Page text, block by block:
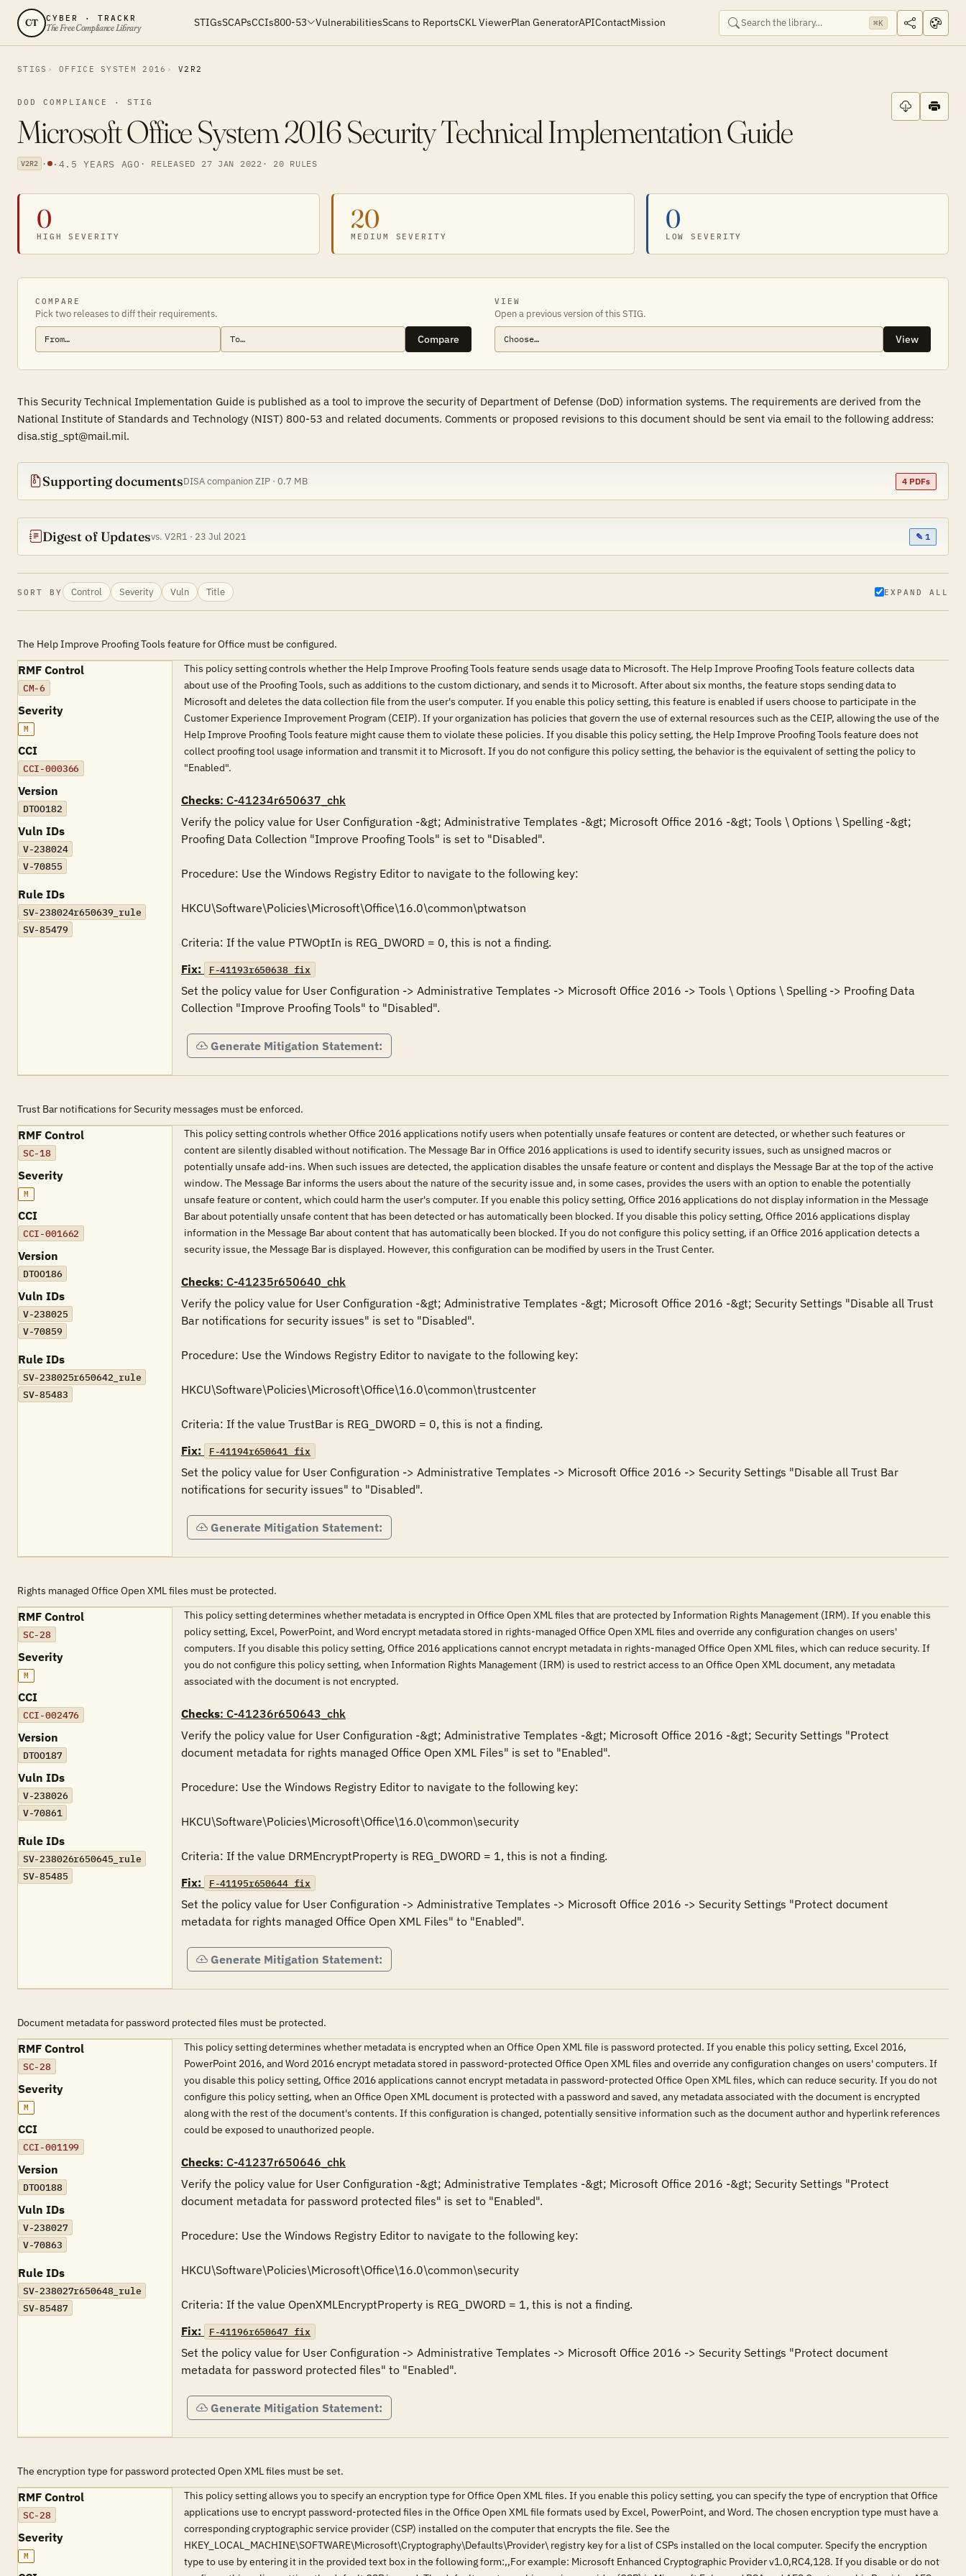
CT CYBER · TRACKR
The Free Compliance Library STIGsSCAPsCCIs800-53 VulnerabilitiesScans to ReportsCKL ViewerPlan GeneratorAPIContactMission ⌘K
STIGS OFFICE SYSTEM 2016 V2R2
DOD COMPLIANCE · STIG
Microsoft Office System 2016 Security Technical Implementation Guide
V2R2 · · 4.5 YEARS AGO · RELEASED 27 JAN 2022 · 20 RULES
0
HIGH SEVERITY
20
MEDIUM SEVERITY
0
LOW SEVERITY
COMPARE
Pick two releases to diff their requirements.
Compare
VIEW
Open a previous version of this STIG.
View
This Security Technical Implementation Guide is published as a tool to improve the security of Department of Defense (DoD) information systems. The requirements are derived from the
National Institute of Standards and Technology (NIST) 800-53 and related documents. Comments or proposed revisions to this document should be sent via email to the following address:
disa.stig_spt@mail.mil.
Supporting documentsDISA companion ZIP · 0.7 MB 4 PDFs
Digest of Updatesvs. V2R1 · 23 Jul 2021 ✎ 1
SORT BY Control Severity Vuln Title EXPAND ALL
The Help Improve Proofing Tools feature for Office must be configured.
RMF Control
CM-6
Severity
M
CCI
CCI-000366
Version
DTOO182
Vuln IDs
V-238024
V-70855
Rule IDs
SV-238024r650639_rule
SV-85479
This policy setting controls whether the Help Improve Proofing Tools feature sends usage data to Microsoft. The Help Improve Proofing Tools feature collects data
about use of the Proofing Tools, such as additions to the custom dictionary, and sends it to Microsoft. After about six months, the feature stops sending data to
Microsoft and deletes the data collection file from the user's computer. If you enable this policy setting, this feature is enabled if users choose to participate in the
Customer Experience Improvement Program (CEIP). If your organization has policies that govern the use of external resources such as the CEIP, allowing the use of the
Help Improve Proofing Tools feature might cause them to violate these policies. If you disable this policy setting, the Help Improve Proofing Tools feature does not
collect proofing tool usage information and transmit it to Microsoft. If you do not configure this policy setting, the behavior is the equivalent of setting the policy to
"Enabled".
Checks: C-41234r650637_chk
Verify the policy value for User Configuration -&gt; Administrative Templates -&gt; Microsoft Office 2016 -&gt; Tools \ Options \ Spelling -&gt;
Proofing Data Collection "Improve Proofing Tools" is set to "Disabled".
Procedure: Use the Windows Registry Editor to navigate to the following key:
HKCU\Software\Policies\Microsoft\Office\16.0\common\ptwatson
Criteria: If the value PTWOptIn is REG_DWORD = 0, this is not a finding.
Fix:
F-41193r650638_fix
Set the policy value for User Configuration -> Administrative Templates -> Microsoft Office 2016 -> Tools \ Options \ Spelling -> Proofing Data
Generate Mitigation Statement:
Trust Bar notifications for Security messages must be enforced.
RMF Control
SC-18
Severity
M
CCI
CCI-001662
Version
DTOO186
Vuln IDs
V-238025
V-70859
Rule IDs
SV-238025r650642_rule
SV-85483
This policy setting controls whether Office 2016 applications notify users when potentially unsafe features or content are detected, or whether such features or
content are silently disabled without notification. The Message Bar in Office 2016 applications is used to identify security issues, such as unsigned macros or
potentially unsafe add-ins. When such issues are detected, the application disables the unsafe feature or content and displays the Message Bar at the top of the active
window. The Message Bar informs the users about the nature of the security issue and, in some cases, provides the users with an option to enable the potentially
unsafe feature or content, which could harm the user's computer. If you enable this policy setting, Office 2016 applications do not display information in the Message
Bar about potentially unsafe content that has been detected or has automatically been blocked. If you disable this policy setting, Office 2016 applications display
information in the Message Bar about content that has automatically been blocked. If you do not configure this policy setting, if an Office 2016 application detects a
security issue, the Message Bar is displayed. However, this configuration can be modified by users in the Trust Center.
Checks: C-41235r650640_chk
Verify the policy value for User Configuration -&gt; Administrative Templates -&gt; Microsoft Office 2016 -&gt; Security Settings "Disable all Trust
Bar notifications for security issues" is set to "Disabled".
Procedure: Use the Windows Registry Editor to navigate to the following key:
HKCU\Software\Policies\Microsoft\Office\16.0\common\trustcenter
Criteria: If the value TrustBar is REG_DWORD = 0, this is not a finding.
Fix:
F-41194r650641_fix
Set the policy value for User Configuration -> Administrative Templates -> Microsoft Office 2016 -> Security Settings "Disable all Trust Bar
Generate Mitigation Statement:
Rights managed Office Open XML files must be protected.
RMF Control
SC-28
Severity
M
CCI
CCI-002476
Version
DTOO187
Vuln IDs
V-238026
V-70861
Rule IDs
SV-238026r650645_rule
SV-85485
This policy setting determines whether metadata is encrypted in Office Open XML files that are protected by Information Rights Management (IRM). If you enable this
policy setting, Excel, PowerPoint, and Word encrypt metadata stored in rights-managed Office Open XML files and override any configuration changes on users'
computers. If you disable this policy setting, Office 2016 applications cannot encrypt metadata in rights-managed Office Open XML files, which can reduce security. If
you do not configure this policy setting, when Information Rights Management (IRM) is used to restrict access to an Office Open XML document, any metadata
associated with the document is not encrypted.
Checks: C-41236r650643_chk
Verify the policy value for User Configuration -&gt; Administrative Templates -&gt; Microsoft Office 2016 -&gt; Security Settings "Protect
document metadata for rights managed Office Open XML Files" is set to "Enabled".
Procedure: Use the Windows Registry Editor to navigate to the following key:
HKCU\Software\Policies\Microsoft\Office\16.0\common\security
Criteria: If the value DRMEncryptProperty is REG_DWORD = 1, this is not a finding.
Fix:
F-41195r650644_fix
Set the policy value for User Configuration -> Administrative Templates -> Microsoft Office 2016 -> Security Settings "Protect document
Generate Mitigation Statement:
Document metadata for password protected files must be protected.
RMF Control
SC-28
Severity
M
CCI
CCI-001199
Version
DTOO188
Vuln IDs
V-238027
V-70863
Rule IDs
SV-238027r650648_rule
SV-85487
This policy setting determines whether metadata is encrypted when an Office Open XML file is password protected. If you enable this policy setting, Excel 2016,
PowerPoint 2016, and Word 2016 encrypt metadata stored in password-protected Office Open XML files and override any configuration changes on users' computers. If
you disable this policy setting, Office 2016 applications cannot encrypt metadata in password-protected Office Open XML files, which can reduce security. If you do not
configure this policy setting, when an Office Open XML document is protected with a password and saved, any metadata associated with the document is encrypted
along with the rest of the document's contents. If this configuration is changed, potentially sensitive information such as the document author and hyperlink references
could be exposed to unauthorized people.
Checks: C-41237r650646_chk
Verify the policy value for User Configuration -&gt; Administrative Templates -&gt; Microsoft Office 2016 -&gt; Security Settings "Protect
document metadata for password protected files" is set to "Enabled".
Procedure: Use the Windows Registry Editor to navigate to the following key:
HKCU\Software\Policies\Microsoft\Office\16.0\common\security
Criteria: If the value OpenXMLEncryptProperty is REG_DWORD = 1, this is not a finding.
Fix:
F-41196r650647_fix
Set the policy value for User Configuration -> Administrative Templates -> Microsoft Office 2016 -> Security Settings "Protect document
Generate Mitigation Statement:
The encryption type for password protected Open XML files must be set.
RMF Control
SC-28
Severity
M
This policy setting allows you to specify an encryption type for Office Open XML files. If you enable this policy setting, you can specify the type of encryption that Office
applications use to encrypt password-protected files in the Office Open XML file formats used by Excel, PowerPoint, and Word. The chosen encryption type must have a
corresponding cryptographic service provider (CSP) installed on the computer that encrypts the file. See the
HKEY_LOCAL_MACHINE\SOFTWARE\Microsoft\Cryptography\Defaults\Provider\ registry key for a list of CSPs installed on the local computer. Specify the encryption
type to use by entering it in the provided text box in the following form:,,For example: Microsoft Enhanced Cryptographic Provider v1.0,RC4,128. If you disable or do not